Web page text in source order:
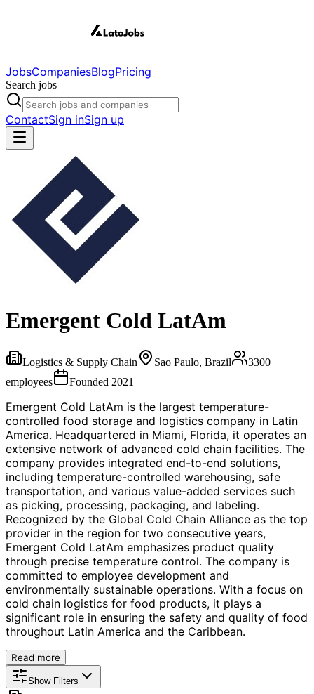
JobsCompaniesBlogPricing
Search jobs
ContactSign inSign up
Emergent Cold LatAm
Logistics & Supply Chain Sao Paulo, Brazil
3300
employees
Founded 2021
Emergent Cold LatAm is the largest temperature-
controlled food storage and logistics company in Latin
America. Headquartered in Miami, Florida, it operates an
extensive network of advanced cold chain facilities. The
company provides integrated end-to-end solutions,
including temperature-controlled warehousing, safe
transportation, and various value-added services such
as picking, processing, packaging, and labeling.
Recognized by the Global Cold Chain Alliance as the top
provider in the region for two consecutive years,
Emergent Cold LatAm emphasizes product quality
through precise temperature control. The company is
committed to employee development and
environmentally sustainable operations. With a focus on
cold chain logistics for food products, it plays a
significant role in ensuring the safety and quality of food
throughout Latin America and the Caribbean.
Read more
Show Filters